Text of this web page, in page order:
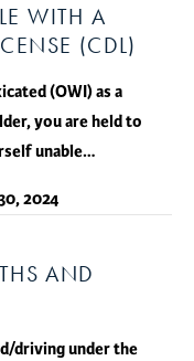
WITH A
(CDL)
(OWI) as a
you are held to
unable…
2024
AND
driving under the